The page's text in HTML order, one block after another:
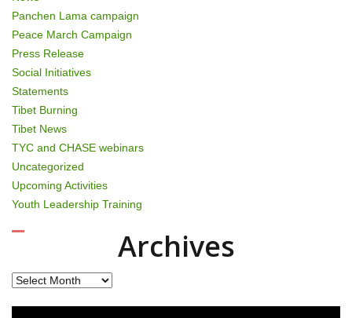
Panchen Lama campaign
Peace March Campaign
Press Release
Social Initiatives
Statements
Tibet Burning
Tibet News
TYC and CHASE webinars
Uncategorized
Upcoming Activities
Youth Leadership Training
Archives
Archives